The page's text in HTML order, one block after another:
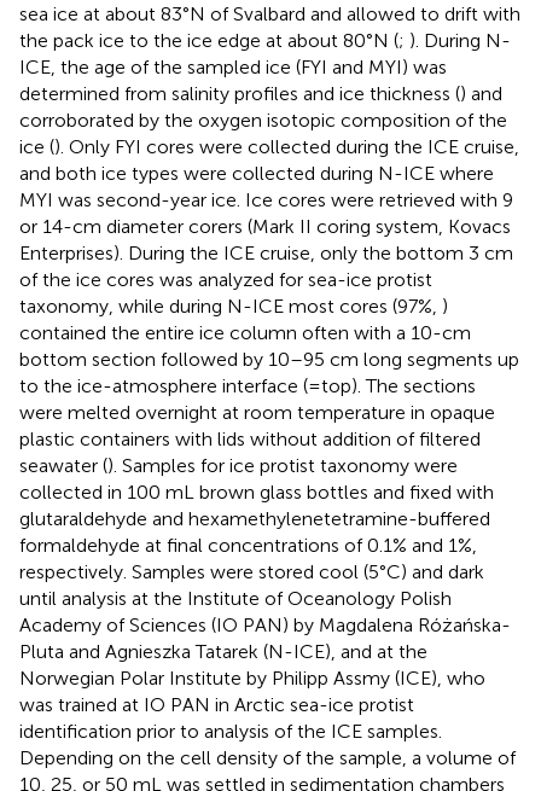
sea ice at about 83°N of Svalbard and allowed to drift with
the pack ice to the ice edge at about 80°N (; ). During N-
ICE, the age of the sampled ice (FYI and MYI) was
determined from salinity profiles and ice thickness () and
corroborated by the oxygen isotopic composition of the
ice (). Only FYI cores were collected during the ICE cruise,
and both ice types were collected during N-ICE where
MYI was second-year ice. Ice cores were retrieved with 9
or 14-cm diameter corers (Mark II coring system, Kovacs
Enterprises). During the ICE cruise, only the bottom 3 cm
of the ice cores was analyzed for sea-ice protist
taxonomy, while during N-ICE most cores (97%, )
contained the entire ice column often with a 10-cm
bottom section followed by 10–95 cm long segments up
to the ice-atmosphere interface (=top). The sections
were melted overnight at room temperature in opaque
plastic containers with lids without addition of filtered
seawater (). Samples for ice protist taxonomy were
collected in 100 mL brown glass bottles and fixed with
glutaraldehyde and hexamethylenetetramine-buffered
formaldehyde at final concentrations of 0.1% and 1%,
respectively. Samples were stored cool (5°C) and dark
until analysis at the Institute of Oceanology Polish
Academy of Sciences (IO PAN) by Magdalena Różańska-
Pluta and Agnieszka Tatarek (N-ICE), and at the
Norwegian Polar Institute by Philipp Assmy (ICE), who
was trained at IO PAN in Arctic sea-ice protist
identification prior to analysis of the ICE samples.
Depending on the cell density of the sample, a volume of
10, 25, or 50 mL was settled in sedimentation chambers